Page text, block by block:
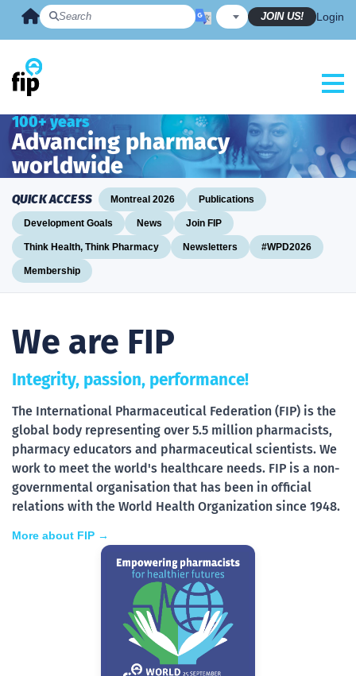
JOIN US! Login
100+ years
Advancing pharmacy
worldwide
QUICK ACCESS Montreal 2026 Publications
Development Goals News Join FIP
Think Health, Think Pharmacy Newsletters #WPD2026
Membership
We are FIP
Integrity, passion, performance!
The International Pharmaceutical Federation (FIP) is the
global body representing over 5.5 million pharmacists,
pharmacy educators and pharmaceutical scientists. We
work to meet the world's healthcare needs. FIP is a non-
governmental organisation that has been in official
relations with the World Health Organization since 1948.
More about FIP →